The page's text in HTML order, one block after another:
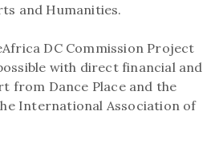
and Humanities.
DC Commission Project
with direct financial and
from Dance Place and the
International Association of